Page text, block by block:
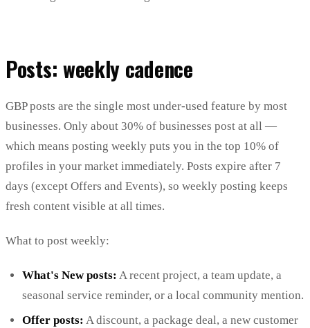
Posts: weekly cadence
GBP posts are the single most under-used feature by most
businesses. Only about 30% of businesses post at all —
which means posting weekly puts you in the top 10% of
profiles in your market immediately. Posts expire after 7
days (except Offers and Events), so weekly posting keeps
fresh content visible at all times.
What to post weekly:
What's New posts: A recent project, a team update, a
seasonal service reminder, or a local community mention.
Offer posts: A discount, a package deal, a new customer